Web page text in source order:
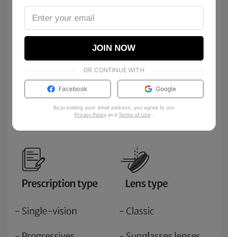
JOIN NOW
OR CONTINUE WITH
Facebook Google
By providing your email address, you agree to our
Privacy Policy and Terms of Use